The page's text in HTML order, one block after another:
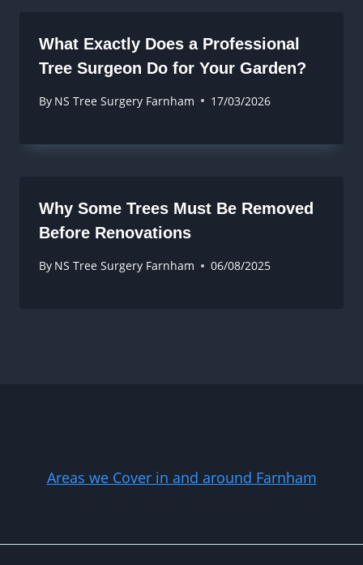
What Exactly Does a Professional
Tree Surgeon Do for Your Garden?
By NS Tree Surgery Farnham 17/03/2026
Why Some Trees Must Be Removed
Before Renovations
By NS Tree Surgery Farnham 06/08/2025
Areas we Cover in and around Farnham